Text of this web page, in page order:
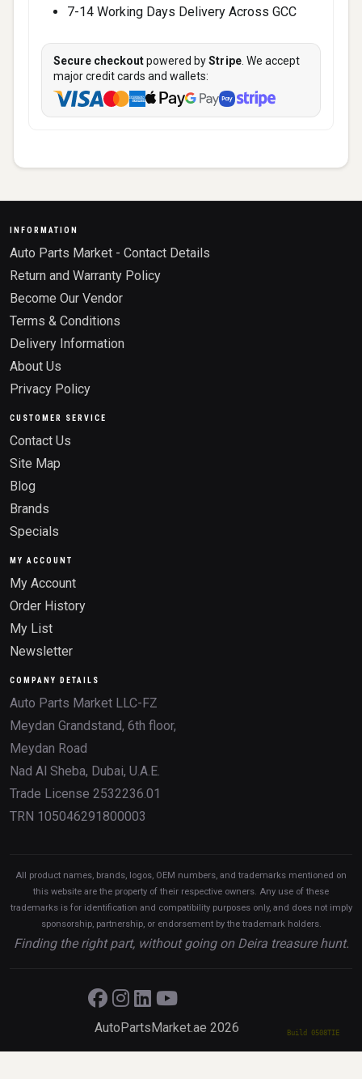
7-14 Working Days Delivery Across GCC
Secure checkoutpowered byStripe . We accept
major credit cards and wallets:
INFORMATION
Auto Parts Market - Contact Details
Return and Warranty Policy
Become Our Vendor
Terms & Conditions
Delivery Information
About Us
Privacy Policy
CUSTOMER SERVICE
Contact Us
Site Map
Blog
Brands
Specials
MY ACCOUNT
My Account
Order History
My List
Newsletter
COMPANY DETAILS
Auto Parts Market LLC-FZ
Meydan Grandstand, 6th floor,
Meydan Road
Nad Al Sheba, Dubai, U.A.E.
Trade License 2532236.01
TRN 105046291800003
All product names, brands, logos, OEM numbers, and trademarks mentioned on
this website are the property of their respective owners. Any use of these
trademarks is for identification and compatibility purposes only, and does not imply
sponsorship, partnership, or endorsement by the trademark holders.
Finding the right part, without going on Deira treasure hunt.
AutoPartsMarket.ae 2026 Build 0508TIE